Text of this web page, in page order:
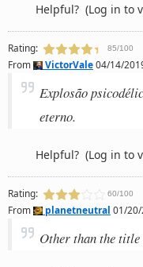
Helpful? (Log in to
Rating: 85/100
From VictorVale04/14/
Explosão
eterno.
Helpful? (Log in to
Rating: 60/100
From planetneutral 01/
Other than the title